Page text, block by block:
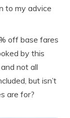
to my advice
off base fares
by this
not all
but isn’t
are for?